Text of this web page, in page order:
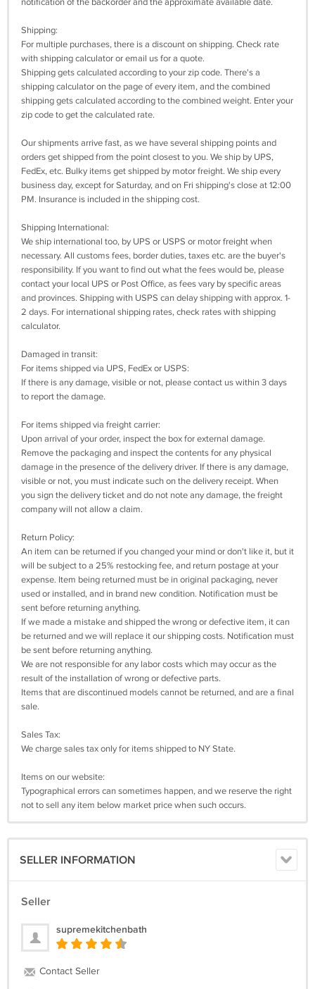
Shipping:
For multiple purchases, there is a discount on shipping. Check rate
with shipping calculator or email us for a quote.
Shipping gets calculated according to your zip code. There's a
shipping calculator on the page of every item, and the combined
shipping gets calculated according to the combined weight. Enter your
zip code to get the calculated rate.
Our shipments arrive fast, as we have several shipping points and
orders get shipped from the point closest to you. We ship by UPS,
FedEx, etc. Bulky items get shipped by motor freight. We ship every
business day, except for Saturday, and on Fri shipping's close at 12:00
PM. Insurance is included in the shipping cost.
Shipping International:
We ship international too, by UPS or USPS or motor freight when
necessary. All customs fees, border duties, taxes etc. are the buyer's
responsibility. If you want to find out what the fees would be, please
contact your local UPS or Post Office, as fees vary by specific areas
and provinces. Shipping with USPS can delay shipping with approx. 1-
2 days. For international shipping rates, check rates with shipping
calculator.
Damaged in transit:
For items shipped via UPS, FedEx or USPS:
If there is any damage, visible or not, please contact us within 3 days
to report the damage.
For items shipped via freight carrier:
Upon arrival of your order, inspect the box for external damage.
Remove the packaging and inspect the contents for any physical
damage in the presence of the delivery driver. If there is any damage,
visible or not, you must indicate such on the delivery receipt. When
you sign the delivery ticket and do not note any damage, the freight
company will not allow a claim.
Return Policy:
An item can be returned if you changed your mind or don't like it, but it
will be subject to a 25% restocking fee, and return postage at your
expense. Item being returned must be in original packaging, never
used or installed, and in brand new condition. Notification must be
sent before returning anything.
If we made a mistake and shipped the wrong or defective item, it can
be returned and we will replace it our shipping costs. Notification must
be sent before returning anything.
We are not responsible for any labor costs which may occur as the
result of the installation of wrong or defective parts.
Items that are discontinued models cannot be returned, and are a final
sale.
Sales Tax:
We charge sales tax only for items shipped to NY State.
Items on our website:
Typographical errors can sometimes happen, and we reserve the right
not to sell any item below market price when such occurs.
SELLER INFORMATION
Seller
supremekitchenbath
Contact Seller